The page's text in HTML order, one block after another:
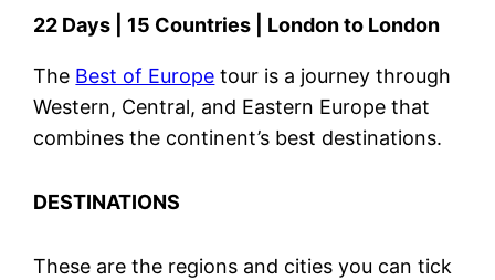
22 Days | 15 Countries | London to London
The Best of Europe tour is a journey through
Western, Central, and Eastern Europe that
combines the continent’s best destinations.
DESTINATIONS
These are the regions and cities you can tick